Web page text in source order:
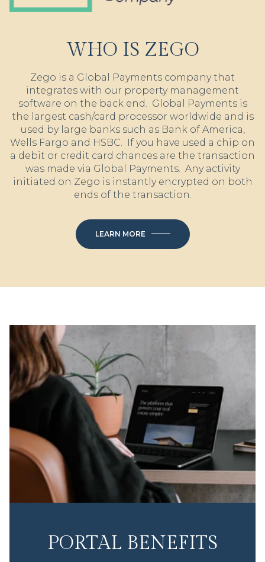
WHO IS ZEGO
Zego is a Global Payments company that
integrates with our property management
software on the back end. Global Payments is
the largest cash/card processor worldwide and is
used by large banks such as Bank of America,
Wells Fargo and HSBC. If you have used a chip on
a debit or credit card chances are the transaction
was made via Global Payments. Any activity
initiated on Zego is instantly encrypted on both
ends of the transaction.
LEARN MORE
PORTAL BENEFITS